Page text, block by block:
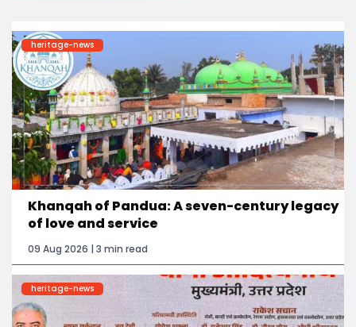
heritage-news
Khanqah of Pandua: A seven-century legacy
of love and service
09 Aug 2026 | 3 min read
heritage-news